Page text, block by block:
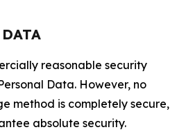
reasonable security
Data. However, no
method is completely secure,
absolute security.